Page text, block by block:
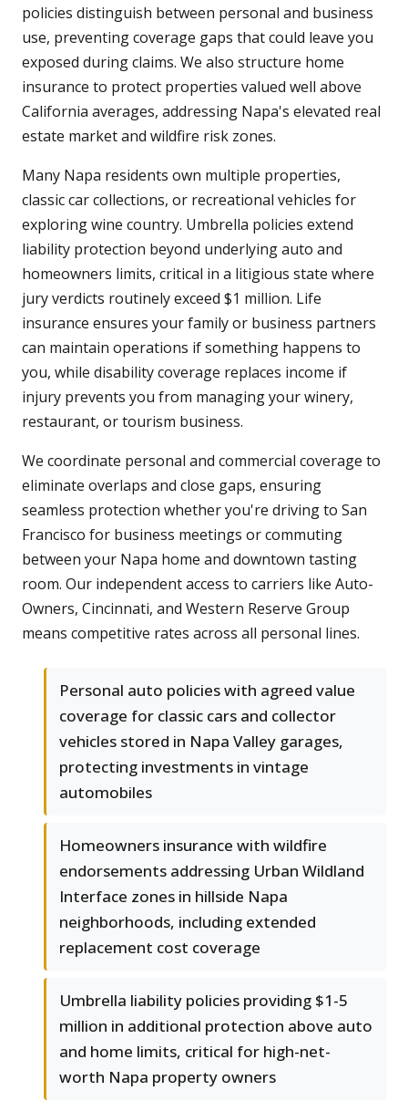
policies distinguish between personal and business
use, preventing coverage gaps that could leave you
exposed during claims. We also structure home
insurance to protect properties valued well above
California averages, addressing Napa's elevated real
estate market and wildfire risk zones.
Many Napa residents own multiple properties,
classic car collections, or recreational vehicles for
exploring wine country. Umbrella policies extend
liability protection beyond underlying auto and
homeowners limits, critical in a litigious state where
jury verdicts routinely exceed $1 million. Life
insurance ensures your family or business partners
can maintain operations if something happens to
you, while disability coverage replaces income if
injury prevents you from managing your winery,
restaurant, or tourism business.
We coordinate personal and commercial coverage to
eliminate overlaps and close gaps, ensuring
seamless protection whether you're driving to San
Francisco for business meetings or commuting
between your Napa home and downtown tasting
room. Our independent access to carriers like Auto-
Owners, Cincinnati, and Western Reserve Group
means competitive rates across all personal lines.
Personal auto policies with agreed value
coverage for classic cars and collector
vehicles stored in Napa Valley garages,
protecting investments in vintage
automobiles
Homeowners insurance with wildfire
endorsements addressing Urban Wildland
Interface zones in hillside Napa
neighborhoods, including extended
replacement cost coverage
Umbrella liability policies providing $1-5
million in additional protection above auto
and home limits, critical for high-net-
worth Napa property owners